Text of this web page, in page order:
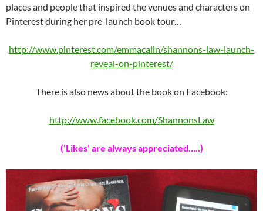
places and people that inspired the venues and characters on
Pinterest during her pre-launch book tour…
http://www.pinterest.com/emmacalin/shannons-law-launch-
reveal-on-pinterest/
There is also news about the book on Facebook:
http://www.facebook.com/ShannonsLaw
(‘Likes’ are always appreciated…..)